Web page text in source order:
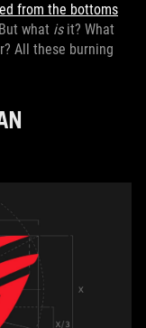
from the bottoms
what isit? What
All these burning